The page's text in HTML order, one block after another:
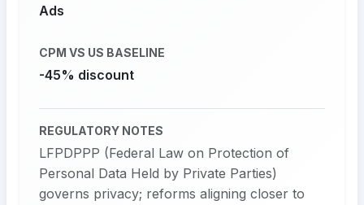
Ads
CPM VS US BASELINE
-45% discount
REGULATORY NOTES
LFPDPPP (Federal Law on Protection of
Personal Data Held by Private Parties)
governs privacy; reforms aligning closer to